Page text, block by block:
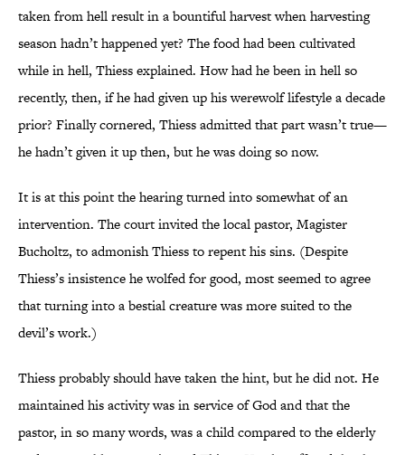
taken from hell result in a bountiful harvest when harvesting
season hadn’t happened yet? The food had been cultivated
while in hell, Thiess explained. How had he been in hell so
recently, then, if he had given up his werewolf lifestyle a decade
prior? Finally cornered, Thiess admitted that part wasn’t true—
he hadn’t given it up then, but he was doing so now.
It is at this point the hearing turned into somewhat of an
intervention. The court invited the local pastor, Magister
Bucholtz, to admonish Thiess to repent his sins. (Despite
Thiess’s insistence he wolfed for good, most seemed to agree
that turning into a bestial creature was more suited to the
devil’s work.)
Thiess probably should have taken the hint, but he did not. He
maintained his activity was in service of God and that the
pastor, in so many words, was a child compared to the elderly